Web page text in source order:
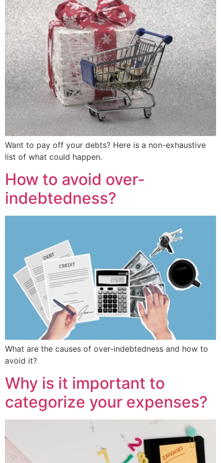
Want to pay off your debts? Here is a non-exhaustive
list of what could happen.
How to avoid over-
indebtedness?
What are the causes of over-indebtedness and how to
avoid it?
Why is it important to
categorize your expenses?